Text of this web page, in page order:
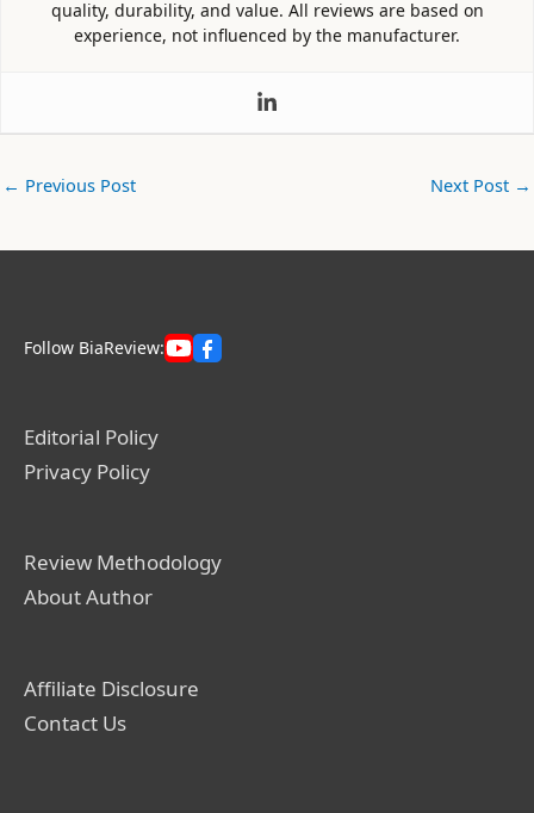
quality, durability, and value. All reviews are based on
experience, not influenced by the manufacturer.
← Previous Post Next Post →
Follow BiaReview:
Editorial Policy
Privacy Policy
Review Methodology
About Author
Affiliate Disclosure
Contact Us